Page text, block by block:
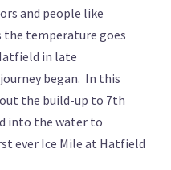
and people like
the temperature goes
in late
began. In this
the build-up to 7th
into the water to
ever Ice Mile at Hatfield